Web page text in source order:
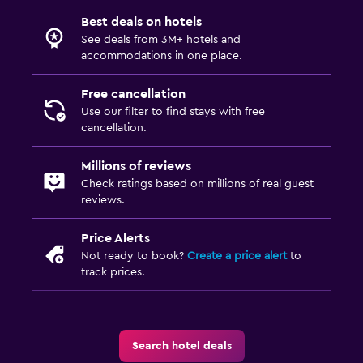
Best deals on hotels
See deals from 3M+ hotels and
accommodations in one place.
Free cancellation
Use our filter to find stays with free
cancellation.
Millions of reviews
Check ratings based on millions of real guest
reviews.
Price Alerts
Not ready to book? Create a price alertto
track prices.
Search hotel deals